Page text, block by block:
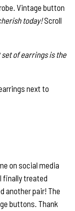
Vintage button
today!Scroll
of earrings is the
next to
on social media
finally treated
another pair! The
buttons. Thank